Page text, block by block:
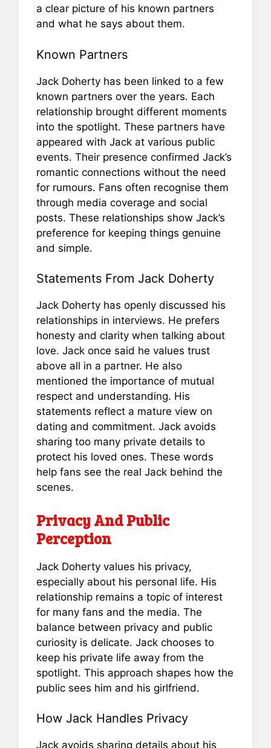
a clear picture of his known partners
and what he says about them.
Known Partners
Jack Doherty has been linked to a few
known partners over the years. Each
relationship brought different moments
into the spotlight. These partners have
appeared with Jack at various public
events. Their presence confirmed Jack’s
romantic connections without the need
for rumours. Fans often recognise them
through media coverage and social
posts. These relationships show Jack’s
preference for keeping things genuine
and simple.
Statements From Jack Doherty
Jack Doherty has openly discussed his
relationships in interviews. He prefers
honesty and clarity when talking about
love. Jack once said he values trust
above all in a partner. He also
mentioned the importance of mutual
respect and understanding. His
statements reflect a mature view on
dating and commitment. Jack avoids
sharing too many private details to
protect his loved ones. These words
help fans see the real Jack behind the
scenes.
Privacy And Public
Perception
Jack Doherty values his privacy,
especially about his personal life. His
relationship remains a topic of interest
for many fans and the media. The
balance between privacy and public
curiosity is delicate. Jack chooses to
keep his private life away from the
spotlight. This approach shapes how the
public sees him and his girlfriend.
How Jack Handles Privacy
Jack avoids sharing details about his